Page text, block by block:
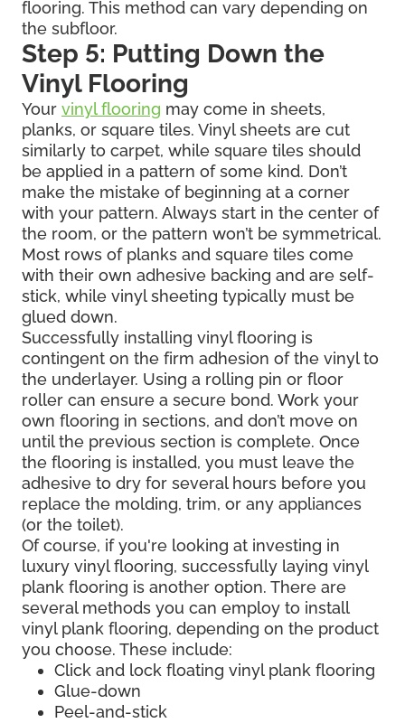
flooring. This method can vary depending on
the subfloor.
Step 5: Putting Down the
Vinyl Flooring
Your vinyl flooring may come in sheets,
planks, or square tiles. Vinyl sheets are cut
similarly to carpet, while square tiles should
be applied in a pattern of some kind. Don’t
make the mistake of beginning at a corner
with your pattern. Always start in the center of
the room, or the pattern won’t be symmetrical.
Most rows of planks and square tiles come
with their own adhesive backing and are self-
stick, while vinyl sheeting typically must be
glued down.
Successfully installing vinyl flooring is
contingent on the firm adhesion of the vinyl to
the underlayer. Using a rolling pin or floor
roller can ensure a secure bond. Work your
own flooring in sections, and don’t move on
until the previous section is complete. Once
the flooring is installed, you must leave the
adhesive to dry for several hours before you
replace the molding, trim, or any appliances
(or the toilet).
Of course, if you're looking at investing in
luxury vinyl flooring, successfully laying vinyl
plank flooring is another option. There are
several methods you can employ to install
vinyl plank flooring, depending on the product
you choose. These include:
Click and lock floating vinyl plank flooring
Glue-down
Peel-and-stick